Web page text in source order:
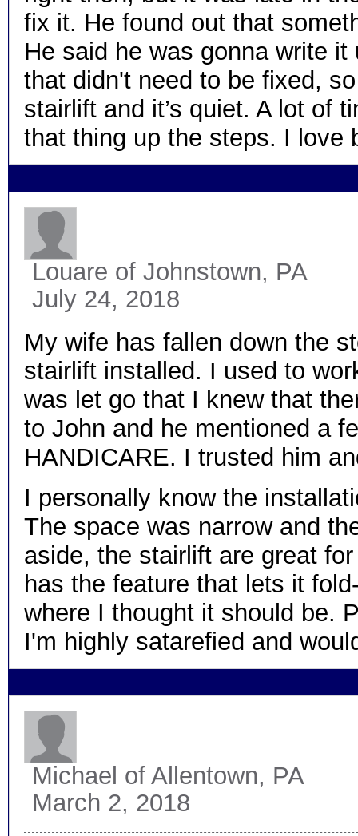
fix it. He found out that
He said he was gonna write
that didn't need to be fixed,
stairlift and it’s quiet. A lot of
that thing up the steps. I love
Louare of Johnstown, PA
July 24, 2018
My wife has fallen down the
stairlift installed. I used to
was let go that I knew that
to John and he mentioned a
HANDICARE. I trusted him
I personally know the
The space was narrow and
aside, the stairlift are great
has the feature that lets it
where I thought it should be.
I'm highly satarefied and
Michael of Allentown, PA
March 2, 2018